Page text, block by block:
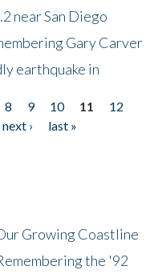
near San Diego
Gary Carver
earthquake in
8 9 10 11
12
next ›
last »
Growing Coastline
the '92